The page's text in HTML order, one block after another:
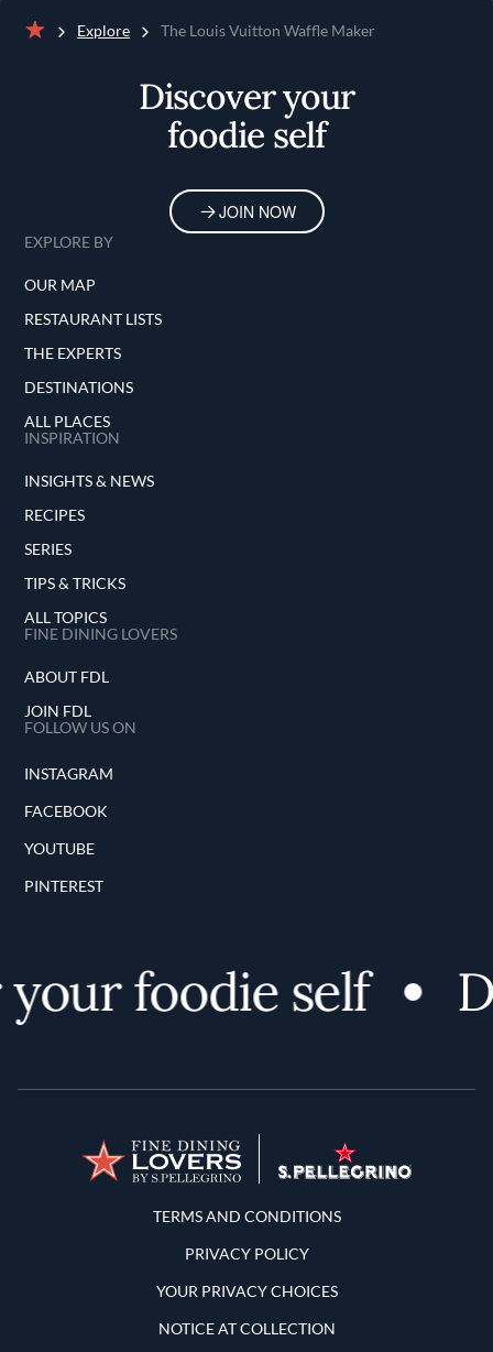
Explore The Louis Vuitton Waffle Maker
Discover your
foodie self
JOIN NOW
EXPLORE BY
OUR MAP
RESTAURANT LISTS
THE EXPERTS
DESTINATIONS
ALL PLACES
INSPIRATION
INSIGHTS & NEWS
RECIPES
SERIES
TIPS & TRICKS
ALL TOPICS
FINE DINING LOVERS
ABOUT FDL
JOIN FDL
FOLLOW US ON
INSTAGRAM
FACEBOOK
YOUTUBE
PINTEREST
foodie self
Terms and Conditions
TERMS AND CONDITIONS
PRIVACY POLICY
YOUR PRIVACY CHOICES
NOTICE AT COLLECTION